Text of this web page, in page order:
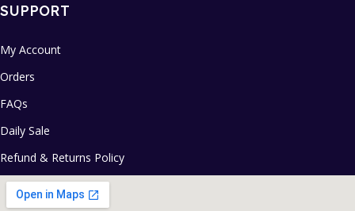
SUPPORT
My Account
Orders
FAQs
Daily Sale
Refund & Returns Policy